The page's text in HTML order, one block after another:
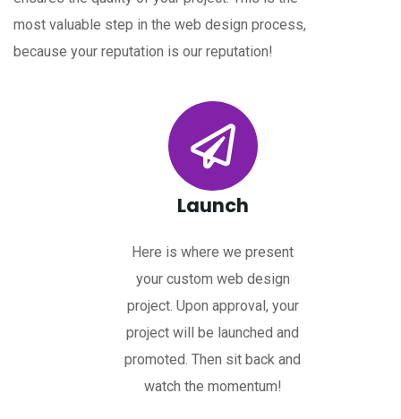
most valuable step in the web design process,
because your reputation is our reputation!
Launch
Here is where we present
your custom web design
project. Upon approval, your
project will be launched and
promoted. Then sit back and
watch the momentum!